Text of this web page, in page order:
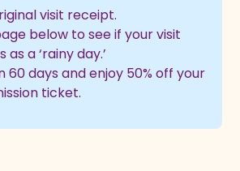
visit receipt.
below to see if your visit
a ‘rainy day.’
60 days and enjoy 50% off your
ticket.